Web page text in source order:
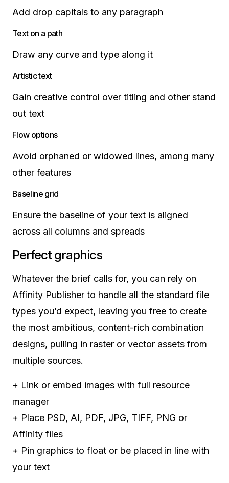
Add drop capitals to any paragraph
Text on a path
Draw any curve and type along it
Artistic text
Gain creative control over titling and other stand
out text
Flow options
Avoid orphaned or widowed lines, among many
other features
Baseline grid
Ensure the baseline of your text is aligned
across all columns and spreads
Perfect graphics
Whatever the brief calls for, you can rely on
Affinity Publisher to handle all the standard file
types you’d expect, leaving you free to create
the most ambitious, content-rich combination
designs, pulling in raster or vector assets from
multiple sources.
+ Link or embed images with full resource
manager
+ Place PSD, AI, PDF, JPG, TIFF, PNG or
Affinity files
+ Pin graphics to float or be placed in line with
your text